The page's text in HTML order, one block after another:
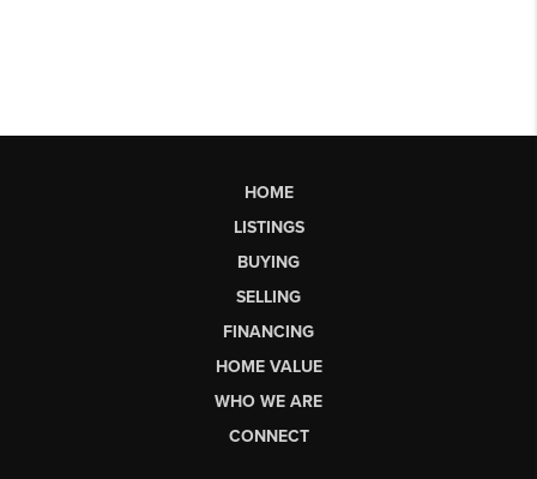
HOME
LISTINGS
BUYING
SELLING
FINANCING
HOME VALUE
WHO WE ARE
CONNECT